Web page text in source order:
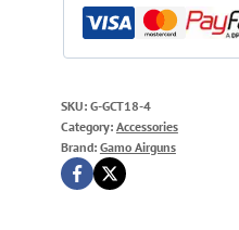
SKU: G-GCT18-4
Category: Accessories
Brand: Gamo Airguns